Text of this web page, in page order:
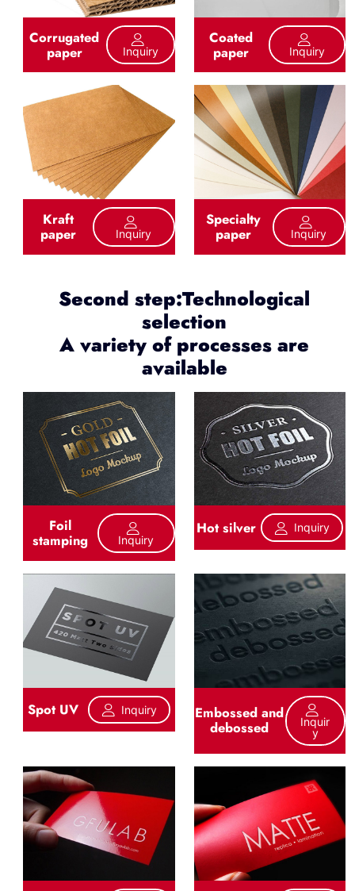
Corrugated
paper Inquiry
Coated
paper Inquiry
Kraft
paper Inquiry
Specialty
paper Inquiry
Second step:Technological
selection
A variety of processes are
available
Foil
stamping Inquiry
Hot silver Inquiry
Spot UV Inquiry Embossed and
debossed
Inquir
Y